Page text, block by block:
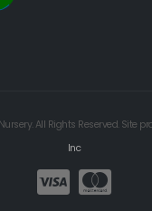
All Rights Reserved. Site
Inc